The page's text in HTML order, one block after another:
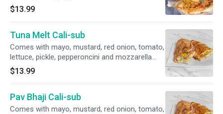
cheese.
$13.99
Tuna Melt Cali-sub
Comes with mayo, mustard, red onion, tomato,
lettuce, pickle, pepperoncini and mozzarella
cheese.
$13.99
Pav Bhaji Cali-sub
Comes with mayo, mustard, red onion, tomato,